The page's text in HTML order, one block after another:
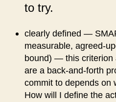
to try.
clearly defined —
measurable, agreed-
bound) — this criterion
are a back-and-forth
commit to depends on
How will I define the